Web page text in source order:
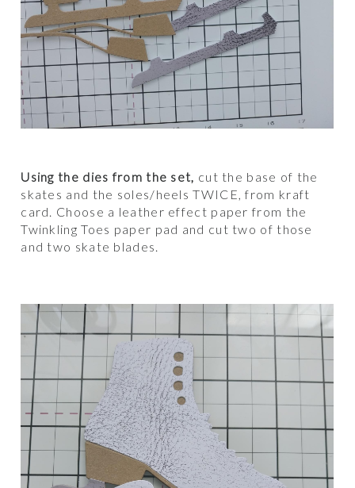
Using the dies from the set, cut the base of the
skates and the soles/heels TWICE, from kraft
card. Choose a leather effect paper from the
Twinkling Toes paper pad and cut two of those
and two skate blades.